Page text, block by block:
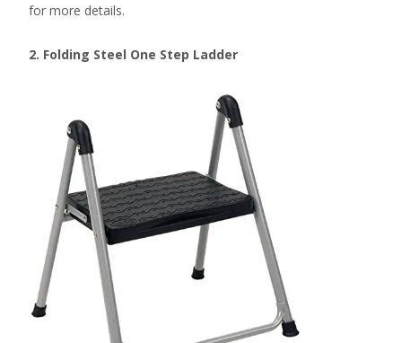
for more details.
2. Folding Steel One Step Ladder